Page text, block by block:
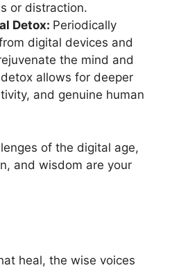
or distraction.
Detox: Periodically
digital devices and
the mind and
allows for deeper
and genuine human
of the digital age,
and wisdom are your
heal, the wise voices